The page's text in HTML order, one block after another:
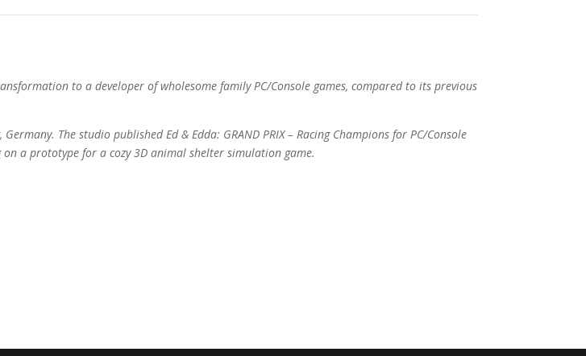
to a developer of wholesome family PC/Console games, compared to its previous
The studio published Ed & Edda: GRAND PRIX – Racing Champions for PC/Console
a prototype for a cozy 3D animal shelter simulation game.